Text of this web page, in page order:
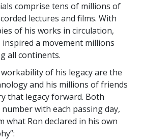
comprise tens of millions of
lectures and films. With
of his works in circulation,
inspired a movement millions
all continents.
of his legacy are the
and his millions of friends
that legacy forward. Both
with each passing day,
what Ron declared in his own